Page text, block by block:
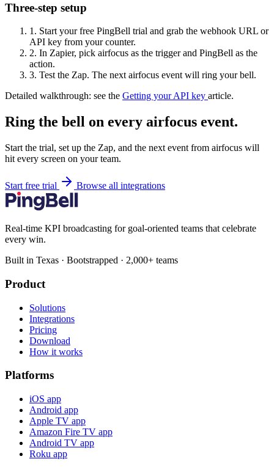
Three-step setup
1. Start your free PingBell trial and grab the webhook URL or
API key from your counter.
2. In Zapier, pick airfocus as the trigger and PingBell as the
action.
3. Test the Zap. The next airfocus event will ring your bell.
Detailed walkthrough: see the Getting your API key article.
Ring the bell on every airfocus event.
Start the trial, set up the Zap, and the next event from airfocus will
hit every screen on your team.
Start free trial Browse all integrations
Real-time KPI broadcasting for goal-oriented teams that celebrate
every win.
Built in Texas · Bootstrapped · 2,000+ teams
Product
Solutions
Integrations
Pricing
Download
How it works
Platforms
iOS app
Android app
Apple TV app
Amazon Fire TV app
Android TV app
Roku app